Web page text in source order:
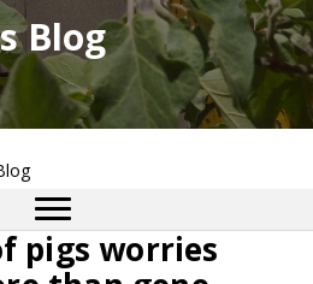
Blog
pigs worries